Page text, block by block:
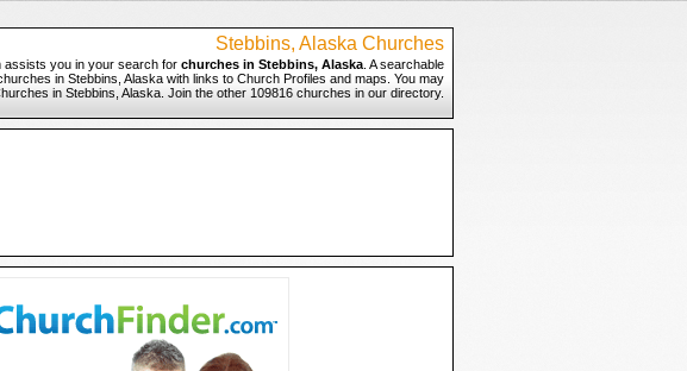
Stebbins, Alaska Churches
assists you in your search for churches in Stebbins, Alaska. A searchable
in Stebbins, Alaska with links to Church Profiles and maps. You may
in Stebbins, Alaska. Join the other 109816 churches in our directory.